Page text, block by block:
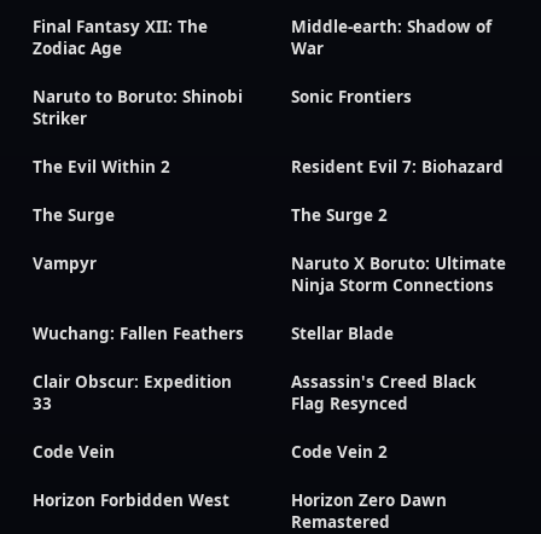
Final Fantasy XII: The
Zodiac Age
Middle-earth: Shadow of
War
Naruto to Boruto: Shinobi
Striker
Sonic Frontiers
The Evil Within 2 Resident Evil 7: Biohazard
The Surge The Surge 2
Vampyr
Naruto X Boruto: Ultimate
Ninja Storm Connections
Wuchang: Fallen Feathers Stellar Blade
Clair Obscur: Expedition
33
Assassin's Creed Black
Flag Resynced
Code Vein Code Vein 2
Horizon Forbidden West
Horizon Zero Dawn
Remastered